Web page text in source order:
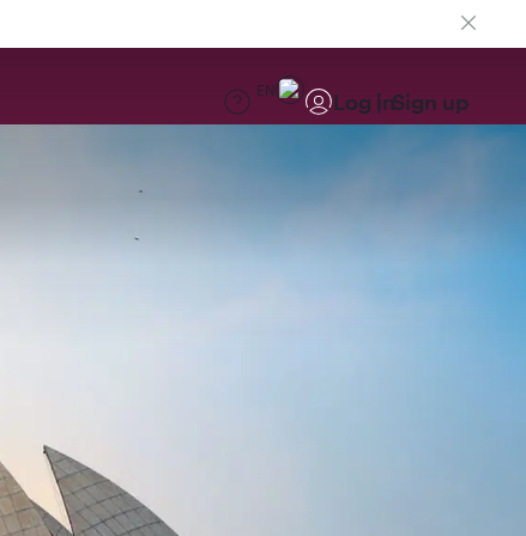
EN Log inSign up